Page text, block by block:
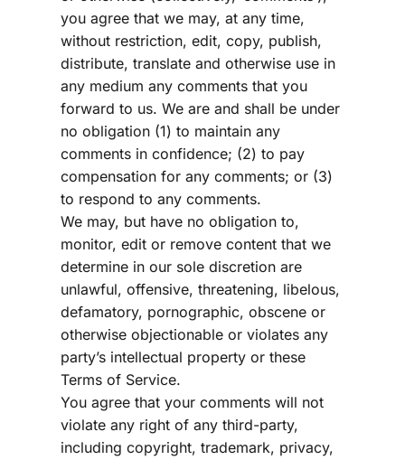
you agree that we may, at any time,
without restriction, edit, copy, publish,
distribute, translate and otherwise use in
any medium any comments that you
forward to us. We are and shall be under
no obligation (1) to maintain any
comments in confidence; (2) to pay
compensation for any comments; or (3)
to respond to any comments.
We may, but have no obligation to,
monitor, edit or remove content that we
determine in our sole discretion are
unlawful, offensive, threatening, libelous,
defamatory, pornographic, obscene or
otherwise objectionable or violates any
party’s intellectual property or these
Terms of Service.
You agree that your comments will not
violate any right of any third-party,
including copyright, trademark, privacy,